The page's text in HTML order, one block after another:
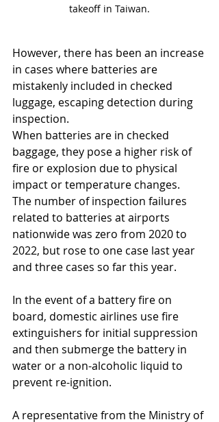
takeoff in Taiwan.
However, there has been an increase
in cases where batteries are
mistakenly included in checked
luggage, escaping detection during
inspection.
When batteries are in checked
baggage, they pose a higher risk of
fire or explosion due to physical
impact or temperature changes.
The number of inspection failures
related to batteries at airports
nationwide was zero from 2020 to
2022, but rose to one case last year
and three cases so far this year.
In the event of a battery fire on
board, domestic airlines use fire
extinguishers for initial suppression
and then submerge the battery in
water or a non-alcoholic liquid to
prevent re-ignition.
A representative from the Ministry of